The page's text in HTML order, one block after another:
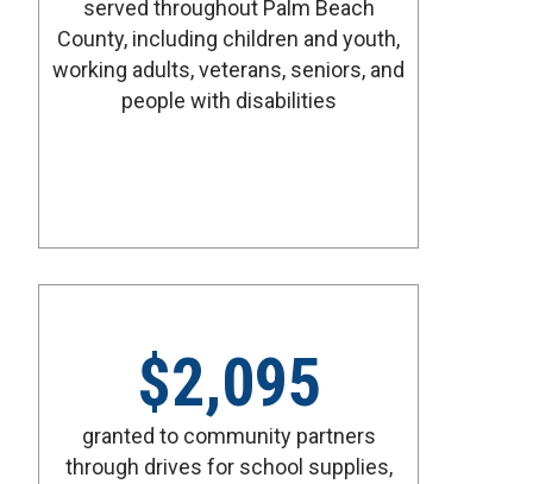
served throughout Palm Beach
County, including children and youth,
working adults, veterans, seniors, and
people with disabilities
$2,095
granted to community partners
through drives for school supplies,